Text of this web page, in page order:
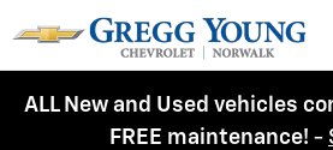
ALL New and Used vehicles
FREE maintenance! -